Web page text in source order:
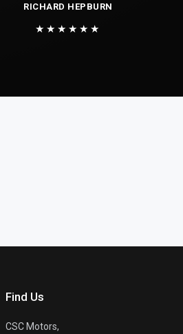
RICHARD HEPBURN
★★★★★★
Find Us
CSC Motors,